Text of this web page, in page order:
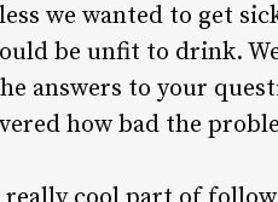
we wanted to get
be unfit to drink.
answers to your
how bad the